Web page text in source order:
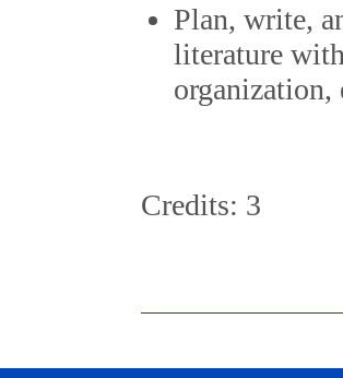
Plan, write,
literature
organization,
Credits: 3